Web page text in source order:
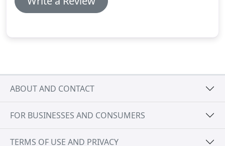
ABOUT AND CONTACT
FOR BUSINESSES AND CONSUMERS
TERMS OF USE AND PRIVACY